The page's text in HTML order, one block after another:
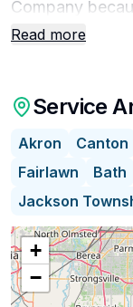
Company
highest price,
ratings by
Probate Courts
When you hire
placing a great
handle your
honesty,
Read more
Service
Akron Canton
Fairlawn
Bath
Jackson
+
−